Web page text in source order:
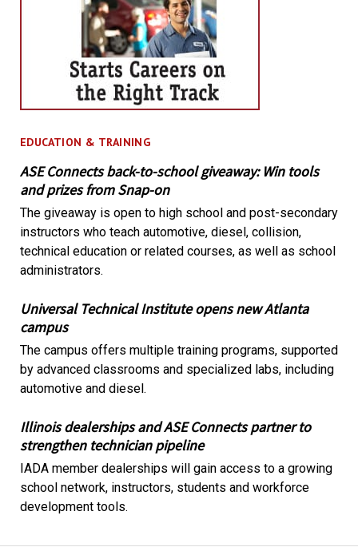
EDUCATION & TRAINING
ASE Connects back-to-school giveaway: Win tools
and prizes from Snap-on
The giveaway is open to high school and post-secondary
instructors who teach automotive, diesel, collision,
technical education or related courses, as well as school
administrators.
Universal Technical Institute opens new Atlanta
campus
The campus offers multiple training programs, supported
by advanced classrooms and specialized labs, including
automotive and diesel.
Illinois dealerships and ASE Connects partner to
strengthen technician pipeline
IADA member dealerships will gain access to a growing
school network, instructors, students and workforce
development tools.